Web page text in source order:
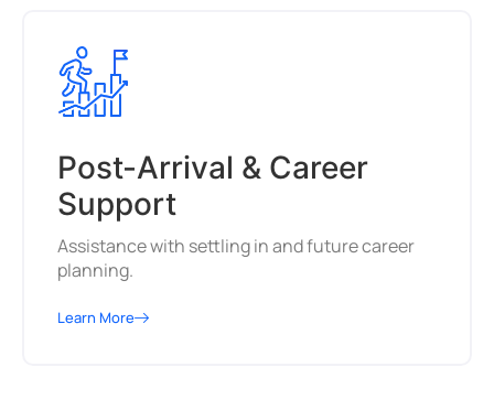
Post-Arrival & Career
Support
Assistance with settling in and future career
planning.
Learn More